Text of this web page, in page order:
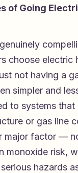
of Going
choose electric
not having a
simpler and
to systems that
or gas line
major factor —
monoxide risk,
hazards